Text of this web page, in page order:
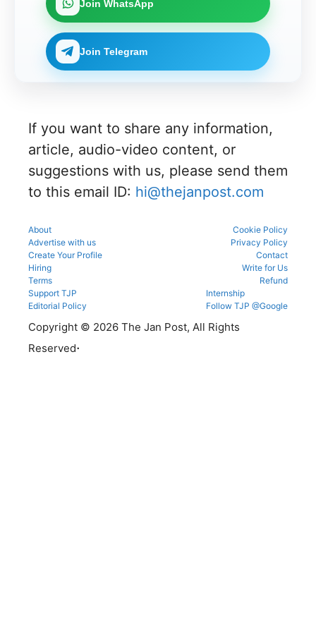
choice
and seat
allotment.
portal to
participat
e in the
counsellin
process.
official
schedule.
eligibility,
verificatio
n venue,
reporting.
MBBS
and BDS
admissio
through
CENTAC
2026-27
brochure
check
complete
on for
BDS &
admissio
ns.
Join WhatsApp
Join Telegram
If you want to share any information,
article, audio-video content, or
suggestions with us, please send them
to this email ID: hi@thejanpost.com
About
Cookie Policy
Advertise with us
Privacy Policy
Create Your Profile
Contact
Hiring
Write for Us
Terms
Refund
Support TJP
Editorial Policy
Internship
Follow TJP @Google
Copyright © 2026 The Jan Post, All Rights
Reserved.